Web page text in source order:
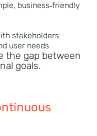
business‑friendly
stakeholders
user needs
the gap between
goals.